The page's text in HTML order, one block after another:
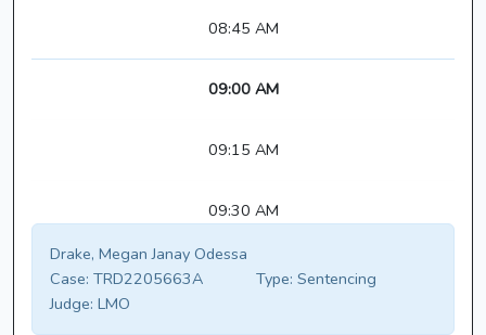
08:45 AM
09:00 AM
09:15 AM
09:30 AM
Drake, Megan Janay Odessa
Case: TRD2205663A Type: Sentencing
Judge: LMO